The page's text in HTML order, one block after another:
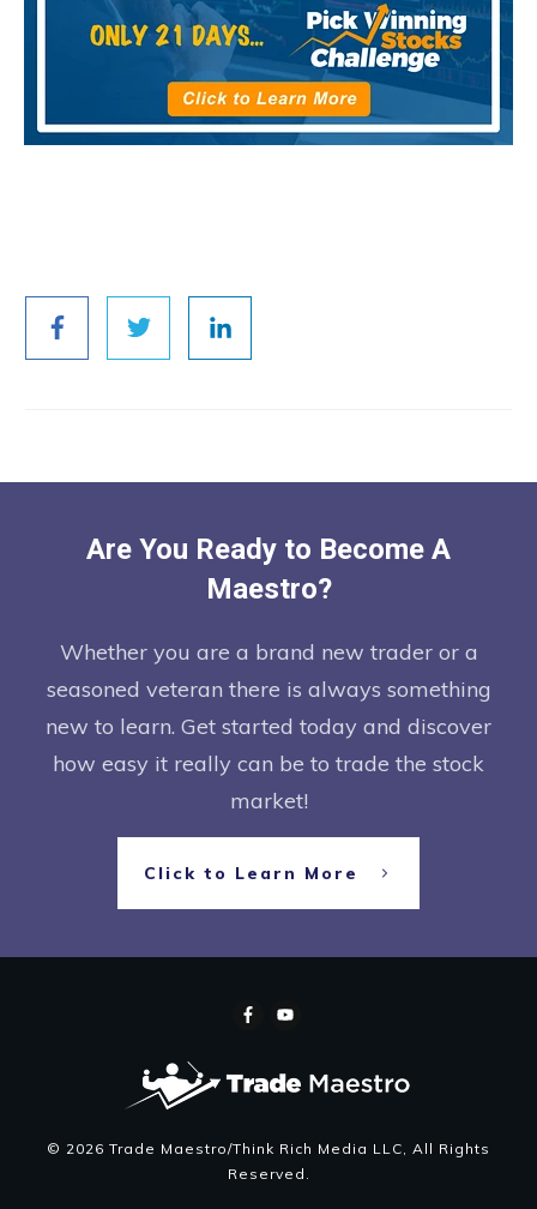
Are You Ready to Become A
Maestro?
Whether you are a brand new trader or a
seasoned veteran there is always something
new to learn. Get started today and discover
how easy it really can be to trade the stock
market!
Click to Learn More
© 2026 Trade Maestro/Think Rich Media LLC, All Rights
Reserved.